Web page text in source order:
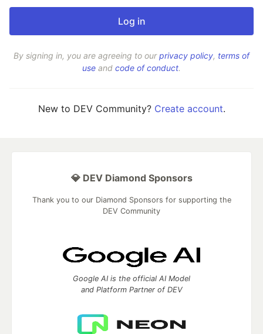
By signing in, you are agreeing to ourprivacy policy, terms of
use and code of conduct.
New to DEV Community? Create account.
💎 DEV Diamond Sponsors
Thank you to our Diamond Sponsors for supporting the
DEV Community
Google AI is the official AI Model
and Platform Partner of DEV